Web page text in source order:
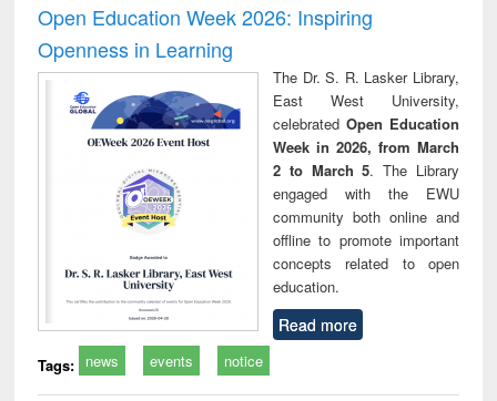
Open Education Week 2026: Inspiring
Openness in Learning
The Dr. S. R. Lasker Library,
East West University,
celebrated Open Education
Week in 2026, from March
2 to March 5. The Library
engaged with the EWU
community both online and
offline to promote important
concepts related to open
education.
Read more
Tags: news events notice